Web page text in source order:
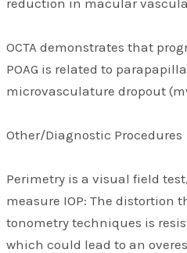
OCTA demonstrates that
POAG is related to
microvasculature dropout
Other/Diagnostic Procedures
Perimetry is a visual field
measure IOP: The distortion
tonometry techniques is
which could lead to an